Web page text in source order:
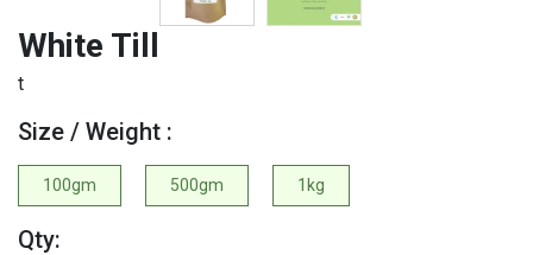
White Till
t
Size / Weight :
100gm 500gm 1kg
Qty: